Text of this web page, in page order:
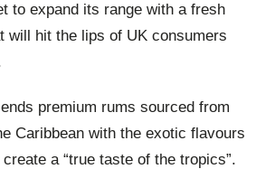
to expand its range with a fresh
will hit the lips of UK consumers
premium rums sourced from
Caribbean with the exotic flavours
a “true taste of the tropics”.